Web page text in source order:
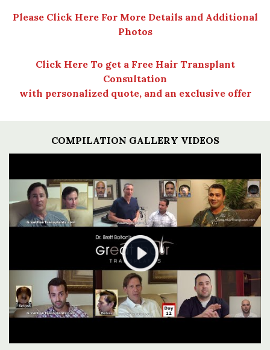
Please Click Here For More Details and Additional
Photos
Click Here To get a Free Hair Transplant
Consultation
with personalized quote, and an exclusive offer
COMPILATION GALLERY VIDEOS